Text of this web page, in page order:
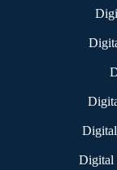
Digital